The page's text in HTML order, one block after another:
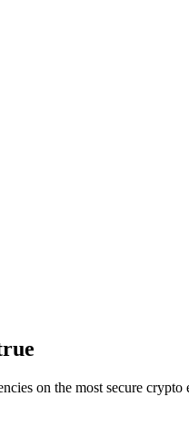
on the most secure crypto